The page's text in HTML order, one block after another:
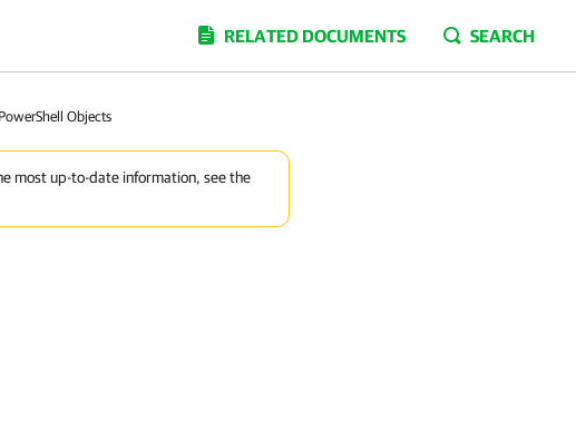
RELATED DOCUMENTS SEARCH
Objects
most up-to-date information, see the